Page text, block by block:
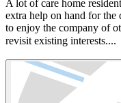
A lot of care home
extra help on hand for the
to enjoy the company of
revisit existing interests....